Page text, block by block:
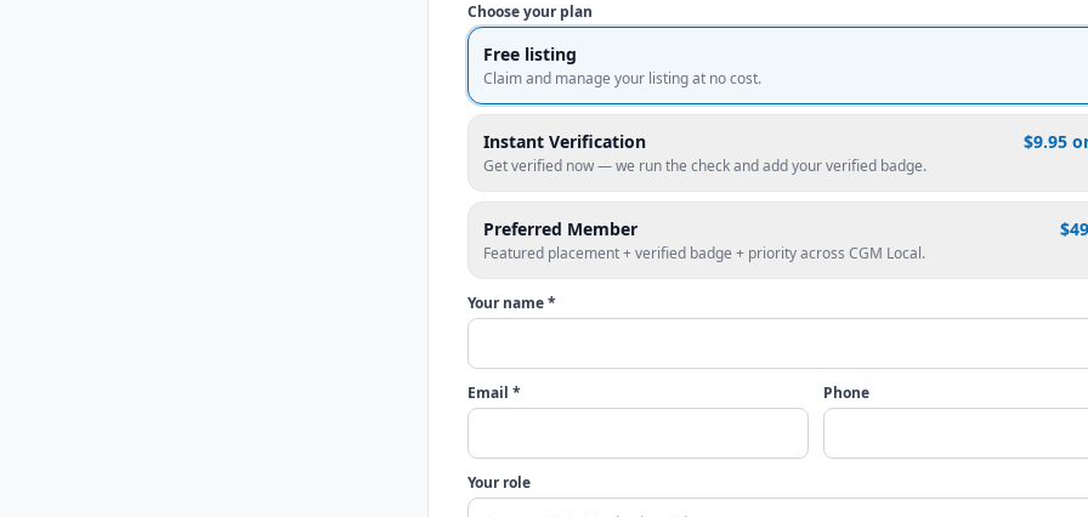
Choose your plan
Free listing
Claim and manage your listing at no cost.
Instant Verification $9.95
Get verified now — we run the check and add your verified badge.
Preferred Member
Featured placement + verified badge + priority across CGM Local.
Your name *
Email * Phone
Your role